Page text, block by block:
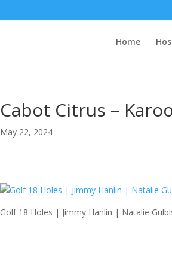
Home
Cabot Citrus –
May 22, 2024
Golf 18 Holes | Jimmy Hanlin | Natalie